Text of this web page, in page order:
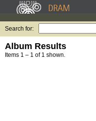
Search for:
Album Results
Items 1 – 1 of 1 shown.